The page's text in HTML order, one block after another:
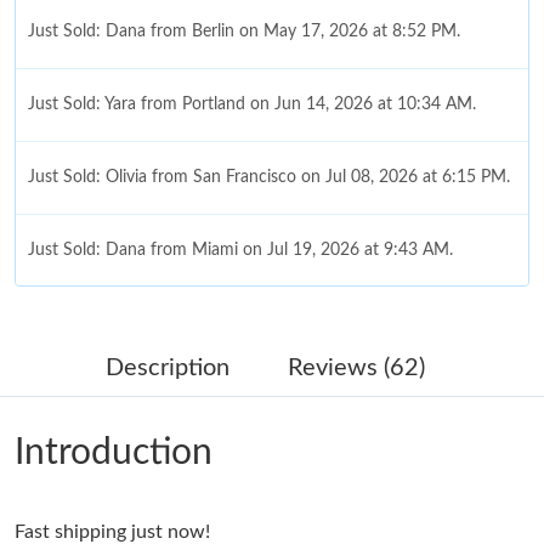
Just Sold: Dana from Berlin on May 17, 2026 at 8:52 PM.
Just Sold: Yara from Portland on Jun 14, 2026 at 10:34 AM.
Just Sold: Olivia from San Francisco on Jul 08, 2026 at 6:15 PM.
Just Sold: Dana from Miami on Jul 19, 2026 at 9:43 AM.
Just Sold: Frank from Detroit on Jun 23, 2026 at 5:26 PM.
Just Sold: Kara from Denver on Jul 26, 2026 at 11:08 AM.
Description Reviews (62)
Introduction
Fast shipping just now!